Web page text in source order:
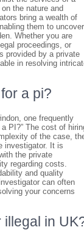
the nature and
bring a wealth of
them to uncover
Whether you are
proceedings, or
provided by a private
in resolving
a pi?
one frequently
PI?” The cost of
of the case,
investigator. It is
the private
regarding costs.
and quality
can often
your concerns
illegal in